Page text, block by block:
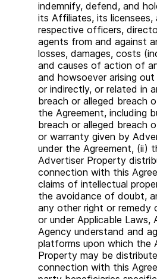
indemnify, defend, and
its Affiliates, its licensees,
respective officers,
agents from and against
losses, damages, costs
and causes of action of
and howsoever arising
or indirectly, or related in
breach or alleged breach
the Agreement, including
breach or alleged breach
or warranty given by
under the Agreement, (ii)
Advertiser Property
connection with this
claims of intellectual
the avoidance of doubt,
any other right or remedy
or under Applicable Laws,
Agency understand and
platforms upon which the
Property may be
connection with this